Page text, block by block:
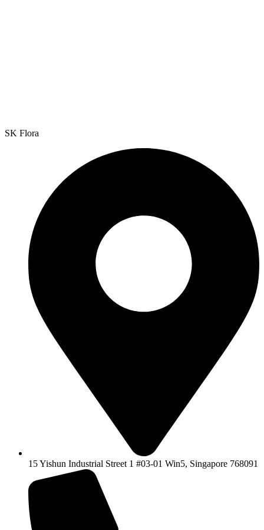
SK Flora
15 Yishun Industrial Street 1 #03-01 Win5, Singapore 768091